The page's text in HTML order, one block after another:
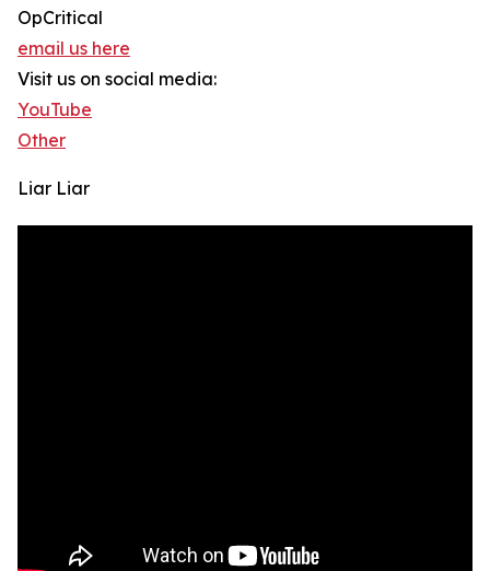
OpCritical
email us here
Visit us on social media:
YouTube
Other
Liar Liar